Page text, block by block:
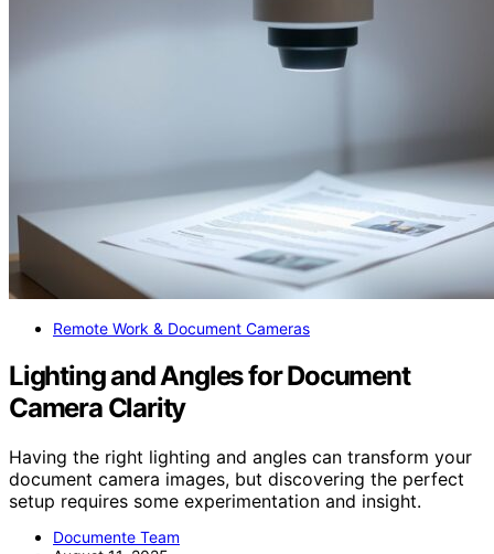
Remote Work & Document Cameras
Lighting and Angles for Document
Camera Clarity
Having the right lighting and angles can transform your
document camera images, but discovering the perfect
setup requires some experimentation and insight.
Documente Team